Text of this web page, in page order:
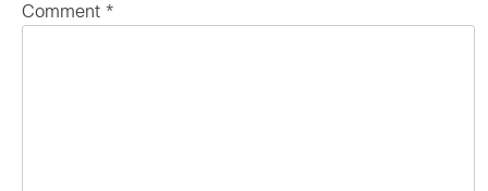
Comment *